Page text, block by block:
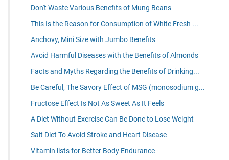
Don't Waste Various Benefits of Mung Beans
This Is the Reason for Consumption of White Fresh ...
Anchovy, Mini Size with Jumbo Benefits
Avoid Harmful Diseases with the Benefits of Almonds
Facts and Myths Regarding the Benefits of Drinking...
Be Careful, The Savory Effect of MSG (monosodium g...
Fructose Effect Is Not As Sweet As It Feels
A Diet Without Exercise Can Be Done to Lose Weight
Salt Diet To Avoid Stroke and Heart Disease
Vitamin lists for Better Body Endurance